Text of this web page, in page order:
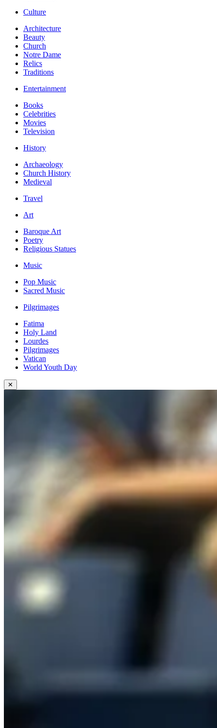
Culture
Architecture
Beauty
Church
Notre Dame
Relics
Traditions
Entertainment
Books
Celebrities
Movies
Television
History
Archaeology
Church History
Medieval
Travel
Art
Baroque Art
Poetry
Religious Statues
Music
Pop Music
Sacred Music
Pilgrimages
Fatima
Holy Land
Lourdes
Pilgrimages
Vatican
World Youth Day
✕